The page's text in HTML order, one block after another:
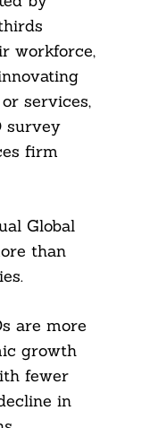
workforce,
services,
survey
firm
Global
than
are more
growth
fewer
in